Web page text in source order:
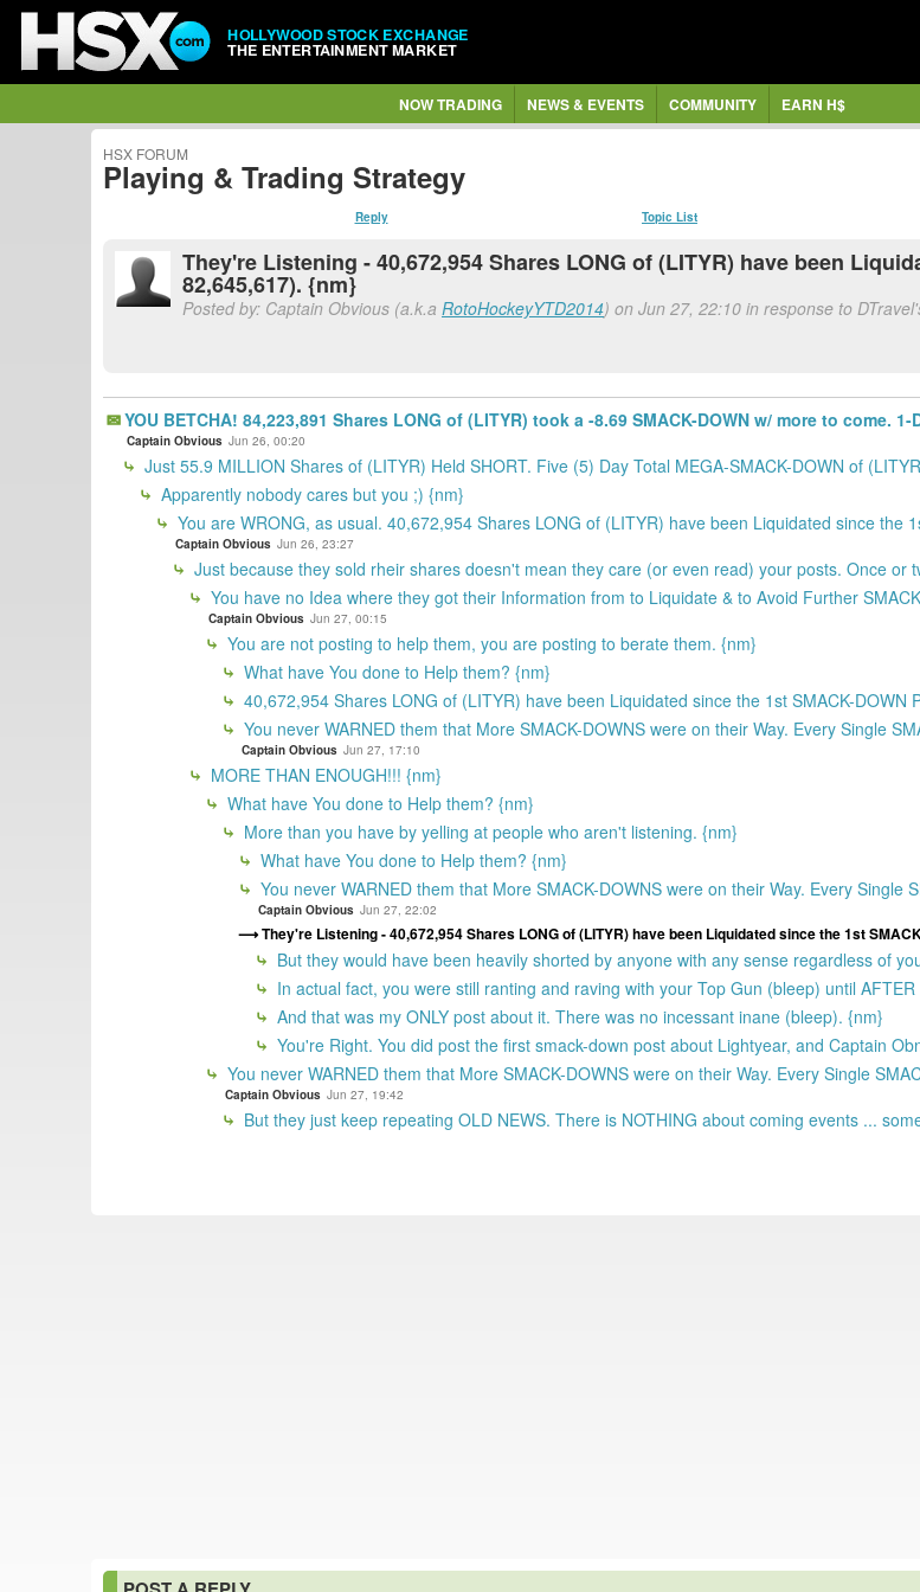
HOLLYWOOD STOCK EXCHANGE
THE ENTERTAINMENT MARKET
NOW TRADING NEWS & EVENTS COMMUNITY EARN H$
HSX FORUM
Playing & Trading Strategy
Reply Topic List
They're Listening - 40,672,954 Shares LONG of (LITYR) have been
82,645,617). {nm}
Posted by: Captain Obvious (a.k.a RotoHockeyYTD2014) on Jun 27, 22:10 in response to
YOU BETCHA! 84,223,891 Shares LONG of (LITYR) took a -8.69 SMACK-DOWN w/ more to come.
Captain Obvious Jun 26, 00:20
Just 55.9 MILLION Shares of (LITYR) Held SHORT. Five (5) Day Total MEGA-SMACK-DOWN of
Apparently nobody cares but you ;) {nm}
You are WRONG, as usual. 40,672,954 Shares LONG of (LITYR) have been Liquidated since the
Captain Obvious Jun 26, 23:27
Just because they sold rheir shares doesn't mean they care (or even read) your posts. Once or
You have no Idea where they got their Information from to Liquidate & to Avoid Further
Captain Obvious Jun 27, 00:15
You are not posting to help them, you are posting to berate them. {nm}
What have You done to Help them? {nm}
40,672,954 Shares LONG of (LITYR) have been Liquidated since the 1st SMACK-
You never WARNED them that More SMACK-DOWNS were on their Way. Every Single
Captain Obvious Jun 27, 17:10
MORE THAN ENOUGH!!! {nm}
What have You done to Help them? {nm}
More than you have by yelling at people who aren't listening. {nm}
What have You done to Help them? {nm}
You never WARNED them that More SMACK-DOWNS were on their Way. Every Single
Captain Obvious Jun 27, 22:02
They're Listening - 40,672,954 Shares LONG of (LITYR) have been Liquidated since the 1st
But they would have been heavily shorted by anyone with any sense regardless of
In actual fact, you were still ranting and raving with your Top Gun (bleep) until
And that was my ONLY post about it. There was no incessant inane (bleep). {nm}
You're Right. You did post the first smack-down post about Lightyear, and Captain
You never WARNED them that More SMACK-DOWNS were on their Way. Every Single
Captain Obvious Jun 27, 19:42
But they just keep repeating OLD NEWS. There is NOTHING about coming events ...